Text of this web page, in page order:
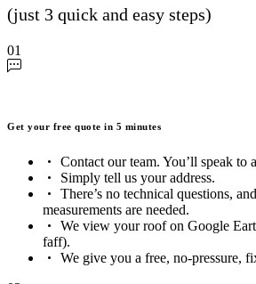
(just 3 quick and easy steps)
01
Get your free quote in 5 minutes
Contact our team. You’ll speak to
Simply tell us your address.
There’s no technical questions,
measurements are needed.
We view your roof on Google
faff).
We give you a free, no-pressure,